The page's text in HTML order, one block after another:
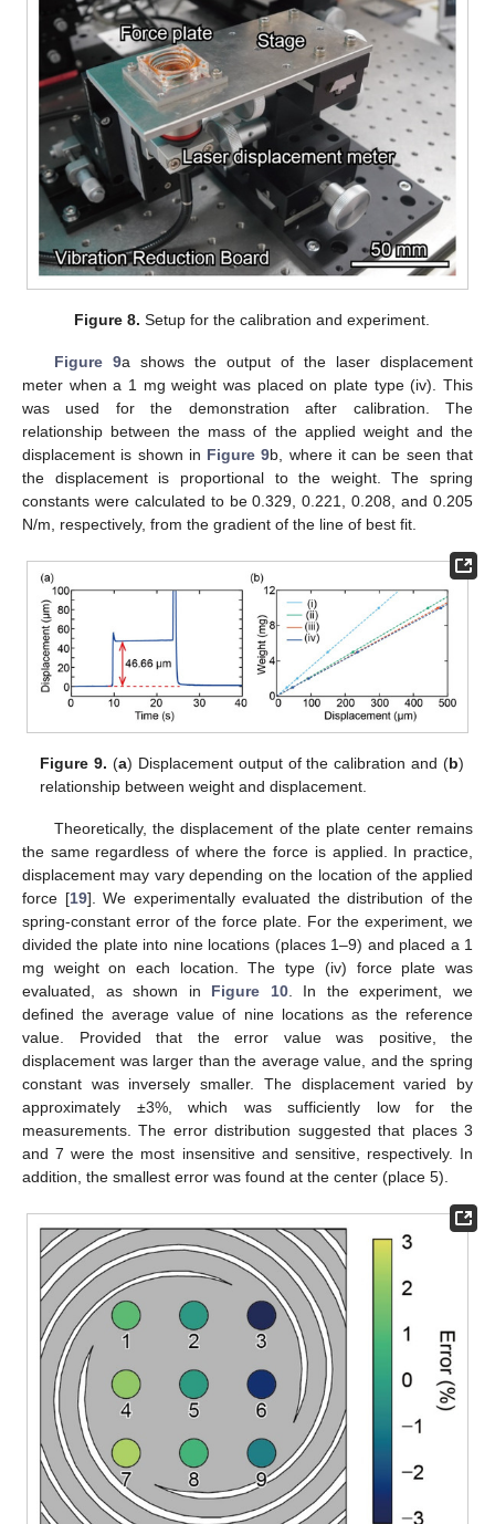
Figure 8. Setup for the calibration and experiment.
Figure 9a shows the output of the laser displacement
meter when a 1 mg weight was placed on plate type (iv). This
was used for the demonstration after calibration. The
relationship between the mass of the applied weight and the
displacement is shown in Figure 9b, where it can be seen that
the displacement is proportional to the weight. The spring
constants were calculated to be 0.329, 0.221, 0.208, and 0.205
N/m, respectively, from the gradient of the line of best fit.
Figure 9. (a) Displacement output of the calibration and (b)
relationship between weight and displacement.
Theoretically, the displacement of the plate center remains
the same regardless of where the force is applied. In practice,
displacement may vary depending on the location of the applied
force [19]. We experimentally evaluated the distribution of the
spring-constant error of the force plate. For the experiment, we
divided the plate into nine locations (places 1–9) and placed a 1
mg weight on each location. The type (iv) force plate was
evaluated, as shown in Figure 10. In the experiment, we
defined the average value of nine locations as the reference
value. Provided that the error value was positive, the
displacement was larger than the average value, and the spring
constant was inversely smaller. The displacement varied by
approximately ±3%, which was sufficiently low for the
measurements. The error distribution suggested that places 3
and 7 were the most insensitive and sensitive, respectively. In
addition, the smallest error was found at the center (place 5).
11. May
12. May
13. May
14. May
15. May
16. May
17. May
18. May
19. May
21. May
22. May
23. May
24. May
25. May
26. May
27. May
28. May
29. May
31. May
1. Jun
2. Jun
3. Jun
4. Jun
5. Jun
6. Jun
7. Jun
8. Jun
10. Jun
11. Jun
12. Jun
13. Jun
14. Jun
15. Jun
16. Jun
17. Jun
18. Jun
20. Jun
21. Jun
22. Jun
23. Jun
24. Jun
25. Jun
26. Jun
27. Jun
28. Jun
30. Jun
1. Jul
2. Jul
3. Jul
4. Jul
5. Jul
6. Jul
7. Jul
8. Jul
10. Jul
11. Jul
12. Jul
13. Jul
14. Jul
15. Jul
16. Jul
17. Jul
18. Jul
20. Jul
21. Jul
22. Jul
23. Jul
24. Jul
25. Jul
26. Jul
27. Jul
28. Jul
30. Jul
31. Jul
1. Aug
2. Aug
3. Aug
4. Aug
5. Aug
6. Aug
7. Aug